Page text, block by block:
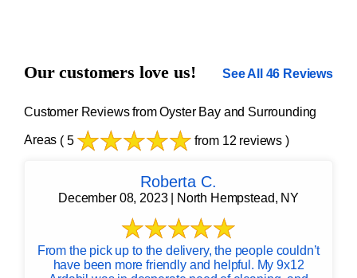
Our customers love us! See All 46 Reviews
Customer Reviews from Oyster Bay and Surrounding
Areas ( 5 from 12 reviews )
Roberta C.
December 08, 2023 | North Hempstead, NY
From the pick up to the delivery, the people couldn’t
have been more friendly and helpful. My 9x12